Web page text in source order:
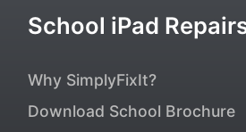
Popular Pages
School iPad
Why SimplyFixIt?
Download School Brochure